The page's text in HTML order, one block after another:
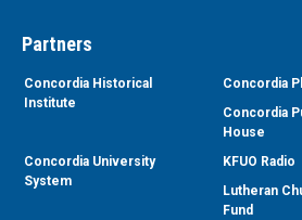
Partners
Concordia Historical
Institute
Concordia
Concordia
House
Concordia University
System
KFUO Radio
Lutheran
Fund